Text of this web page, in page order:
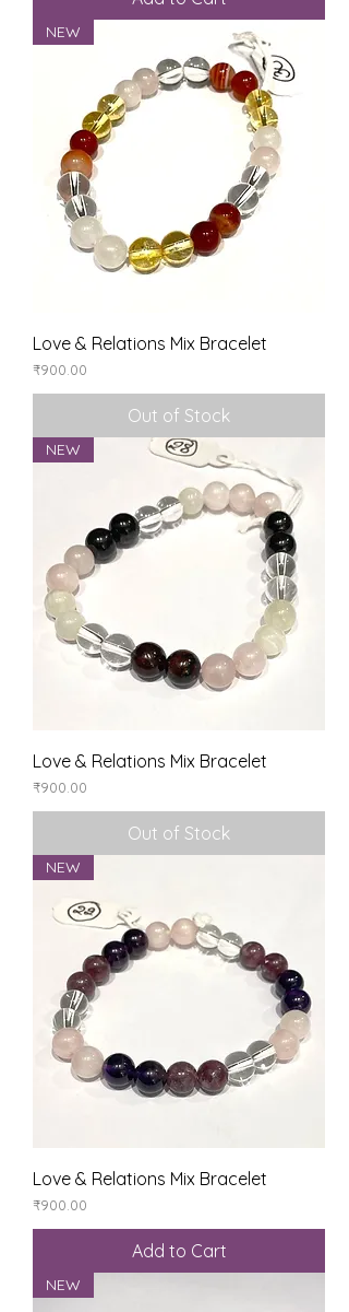
NEW
Love & Relations Mix Bracelet
Price
₹900.00
Out of Stock
NEW
Love & Relations Mix Bracelet
Price
₹900.00
Out of Stock
NEW
Love & Relations Mix Bracelet
Price
₹900.00
Add to Cart
NEW